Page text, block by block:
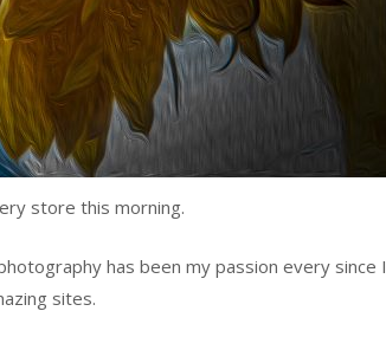
store this morning.
has been my passion every since I
sites.